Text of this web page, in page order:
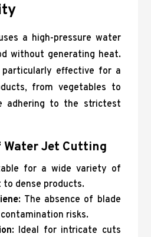
a high-pressure water
without generating heat.
particularly effective for a
from vegetables to
adhering to the strictest
Jet Cutting
for a wide variety of
dense products.
: The absence of blade
risks.
: Ideal for intricate cuts